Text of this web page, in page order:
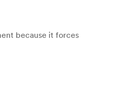
because it forces